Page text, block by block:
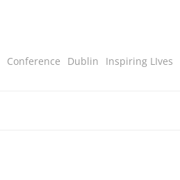
Conference Dublin Inspiring LIves